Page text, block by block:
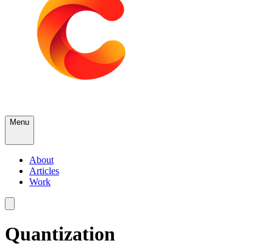
Menu
About
Articles
Work
Quantization